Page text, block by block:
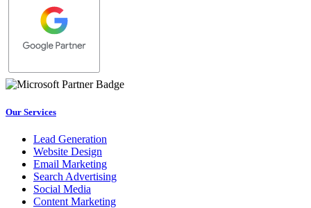
Our Services
Lead Generation
Website Design
Email Marketing
Search Advertising
Social Media
Content Marketing